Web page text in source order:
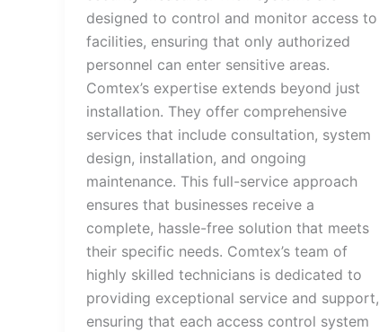
designed to control and monitor access to
facilities, ensuring that only authorized
personnel can enter sensitive areas.
Comtex’s expertise extends beyond just
installation. They offer comprehensive
services that include consultation, system
design, installation, and ongoing
maintenance. This full-service approach
ensures that businesses receive a
complete, hassle-free solution that meets
their specific needs. Comtex’s team of
highly skilled technicians is dedicated to
providing exceptional service and support,
ensuring that each access control system